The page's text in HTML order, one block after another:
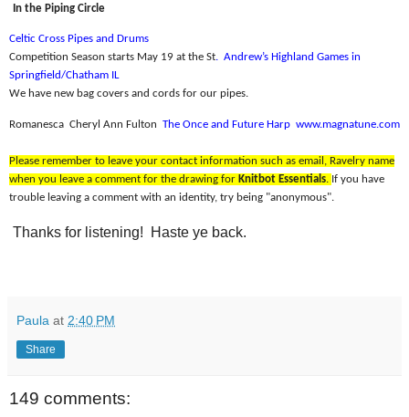
In the Piping Circle
Celtic Cross Pipes and Drums
Competition Season starts May 19 at the St. Andrew’s Highland Games in
Springfield/Chatham IL
We have new bag covers and cords for our pipes.
Romanesca Cheryl Ann Fulton The Once and Future Harp www.magnatune.com
Please remember to leave your contact information such as email, Ravelry name
when you leave a comment for the drawing for Knitbot Essentials. If you have
trouble leaving a comment with an identity, try being "anonymous".
Thanks for listening! Haste ye back.
Paula at 2:40 PM
Share
149 comments: